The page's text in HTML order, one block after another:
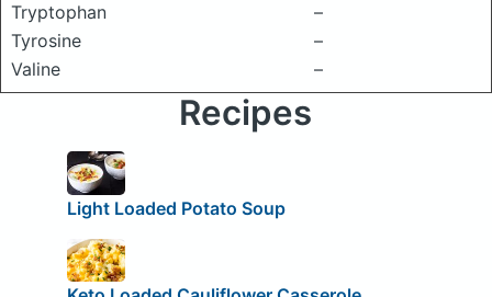
Tryptophan
–
Tyrosine
–
Valine
–
Recipes
Light Loaded Potato Soup